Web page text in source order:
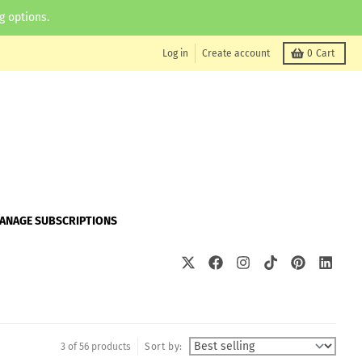
options.
Log in Create account 0 Cart
SUBSCRIPTIONS
3 of 56 products Sort by: